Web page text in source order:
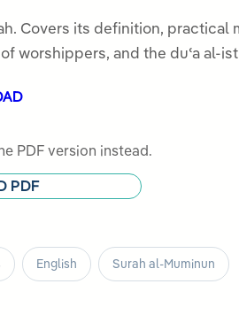
Covers its definition, practical
worshippers, and the duʿa al-
PDF version instead.
PDF
English Surah al-Muminun